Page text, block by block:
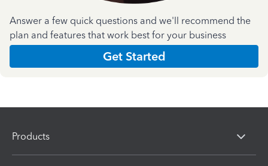
Answer a few quick questions and we'll recommend the
plan and features that work best for your business
Get Started
Products